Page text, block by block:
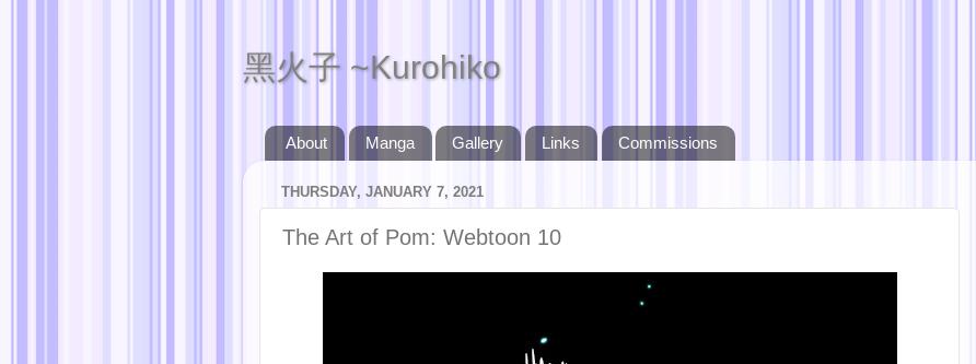
黑火子 ~Kurohiko
About Manga Gallery Links Commissions
THURSDAY, JANUARY 7, 2021
The Art of Pom: Webtoon 10